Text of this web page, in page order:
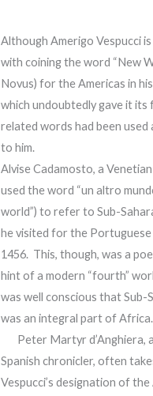
Although Amerigo Vespucci
with coining the word “New
Novus) for the Americas in
which undoubtedly gave it its
related words had been used
to him.
Alvise Cadamosto, a
used the word “un altro
world”) to refer to Sub-
he visited for the Portuguese
1456. This, though, was a
hint of a modern “fourth”
was well conscious that Sub-
was an integral part of Africa.
Peter Martyr d’Anghiera,
Spanish chronicler, often
Vespucci’s designation of the